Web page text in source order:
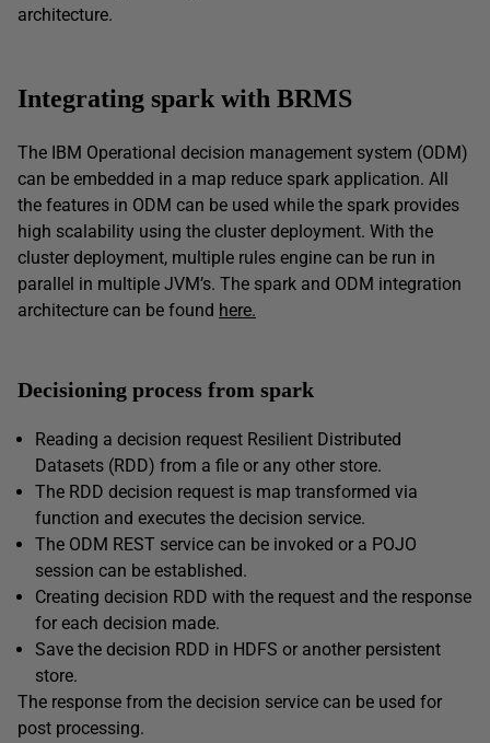
architecture.
Integrating spark with BRMS
The IBM Operational decision management system (ODM)
can be embedded in a map reduce spark application. All
the features in ODM can be used while the spark provides
high scalability using the cluster deployment. With the
cluster deployment, multiple rules engine can be run in
parallel in multiple JVM’s. The spark and ODM integration
architecture can be found here.
Decisioning process from spark
Reading a decision request Resilient Distributed
Datasets (RDD) from a file or any other store.
The RDD decision request is map transformed via
function and executes the decision service.
The ODM REST service can be invoked or a POJO
session can be established.
Creating decision RDD with the request and the response
for each decision made.
Save the decision RDD in HDFS or another persistent
store.
The response from the decision service can be used for
post processing.